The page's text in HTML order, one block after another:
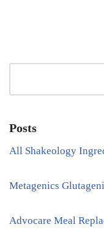
Posts
All Shakeology
Metagenics
Advocare Meal